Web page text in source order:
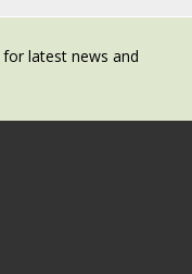
for latest news and